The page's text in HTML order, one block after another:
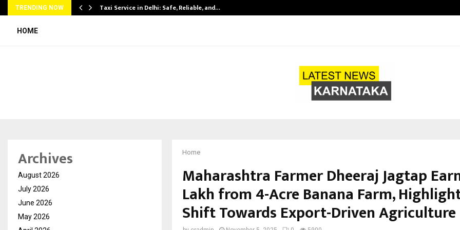
TRENDING NOW Taxi Service in Delhi: Safe, Reliable, and…
HOME
Home
Maharashtra Farmer Dheeraj Jagtap
Lakh from 4-Acre Banana Farm,
Shift Towards Export-Driven Agriculture
Archives
August 2026
July 2026
June 2026
May 2026